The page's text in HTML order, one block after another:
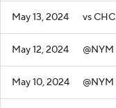
May 13, 2024 vs CHC
May 12, 2024 @NYM
May 10, 2024 @NYM